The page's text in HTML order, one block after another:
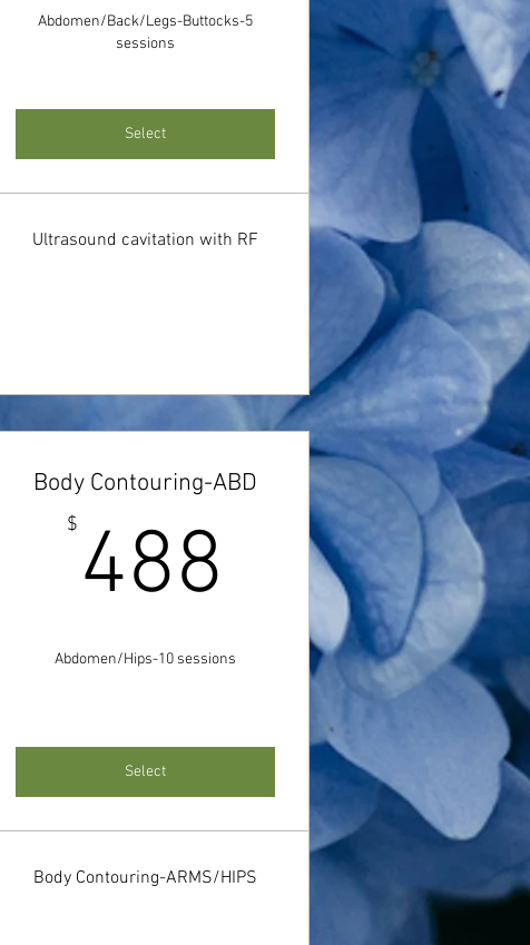
Abdomen/Back/Legs-Buttocks-5
sessions
Select
Ultrasound cavitation with RF
Body Contouring-ABD
$ 488 488$
Abdomen/Hips-10 sessions
Select
Body Contouring-ARMS/HIPS